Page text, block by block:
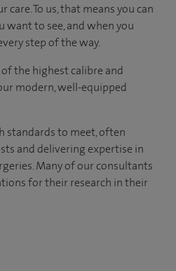
To us, that means you can
want to see, and when you
step of the way.
the highest calibre and
modern, well-equipped
standards to meet, often
and delivering expertise in
Many of our consultants
for their research in their